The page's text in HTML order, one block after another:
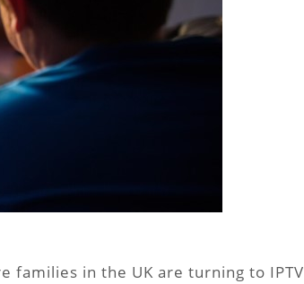
in the UK are turning to IPTV